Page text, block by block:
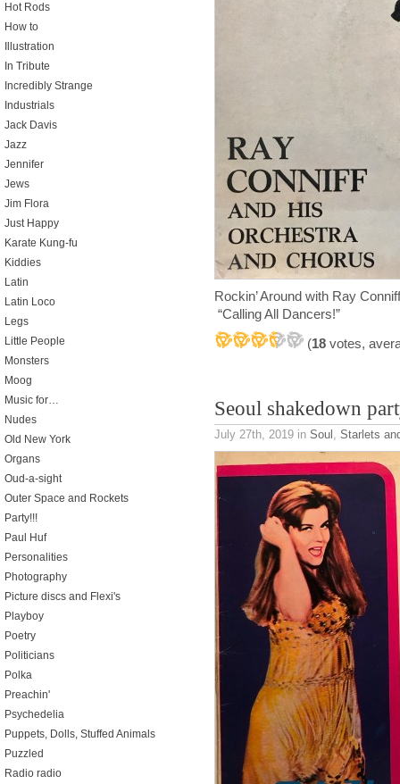
Rockin’ Around with Ray
“Calling All Dancers!”
(18 votes,
Seoul shakedown
July 27th, 2019 in Soul , Starlets
Hot Rods
How to
Illustration
In Tribute
Incredibly Strange
Industrials
Jack Davis
Jazz
Jennifer
Jews
Jim Flora
Just Happy
Karate Kung-fu
Kiddies
Latin
Latin Loco
Legs
Little People
Monsters
Moog
Music for…
Nudes
Old New York
Organs
Oud-a-sight
Outer Space and Rockets
Party!!!
Paul Huf
Personalities
Photography
Picture discs and Flexi's
Playboy
Poetry
Politicians
Polka
Preachin'
Psychedelia
Puppets, Dolls, Stuffed Animals
Puzzled
Radio radio